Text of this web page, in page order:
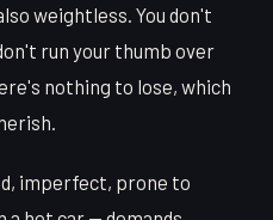
weightless. You don't
run your thumb over
nothing to lose, which
imperfect, prone to